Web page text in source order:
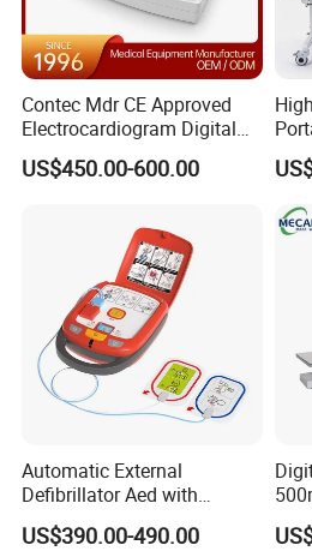
Contec Mdr CE Approved
Electrocardiogram Digital
12 Lead 12 Channel ECG
Machine
US$450.00-600.00
Automatic External
Defibrillator Aed with
Automatic Recording, High
Capacity Battery,
US$390.00-490.00